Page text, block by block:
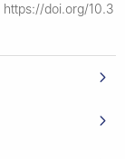
https://doi.org/10.3